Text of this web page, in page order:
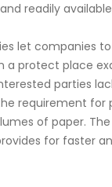
readily
let companies
a protect place
parties
requirement for
of paper.
for faster